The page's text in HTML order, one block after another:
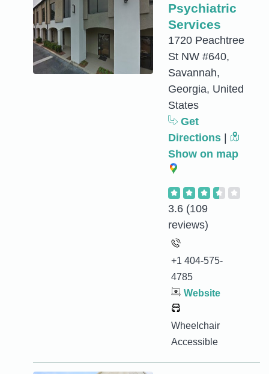
Psychiatric
Services
1720 Peachtree
St NW #640,
Savannah,
Georgia, United
States
Get
Directions
Show on map
3.6 (109
reviews)
+1 404-575-
4785
Website
Wheelchair
Accessible